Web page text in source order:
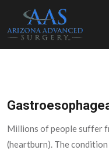
Millions of people suffer
(heartburn). The
Arizona Advanced Surgery